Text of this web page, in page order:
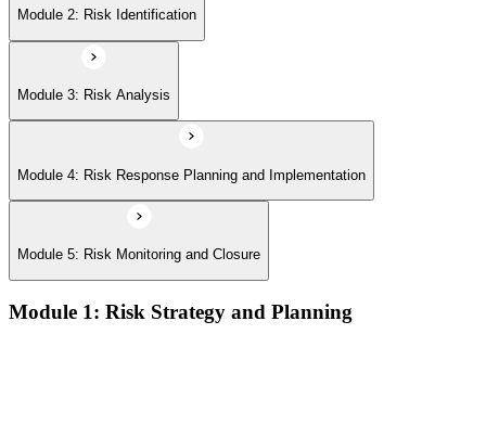
Module 2: Risk Identification
Module 3: Risk Analysis
Module 4: Risk Response Planning and Implementation
Module 5: Risk Monitoring and Closure
Module 1: Risk Strategy and Planning